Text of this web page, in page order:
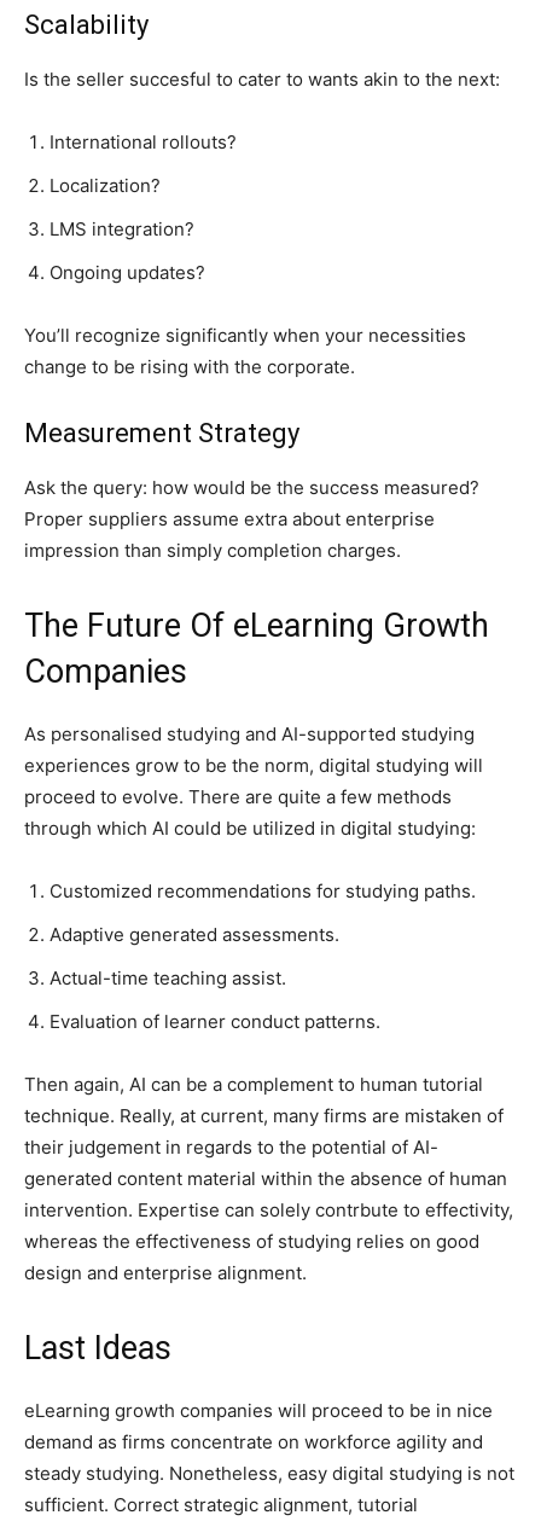
Scalability
Is the seller succesful to cater to wants akin to the next:
International rollouts?
Localization?
LMS integration?
Ongoing updates?
You’ll recognize significantly when your necessities
change to be rising with the corporate.
Measurement Strategy
Ask the query: how would be the success measured?
Proper suppliers assume extra about enterprise
impression than simply completion charges.
The Future Of eLearning Growth
Companies
As personalised studying and AI-supported studying
experiences grow to be the norm, digital studying will
proceed to evolve. There are quite a few methods
through which AI could be utilized in digital studying:
Customized recommendations for studying paths.
Adaptive generated assessments.
Actual-time teaching assist.
Evaluation of learner conduct patterns.
Then again, AI can be a complement to human tutorial
technique. Really, at current, many firms are mistaken of
their judgement in regards to the potential of AI-
generated content material within the absence of human
intervention. Expertise can solely contrbute to effectivity,
whereas the effectiveness of studying relies on good
design and enterprise alignment.
Last Ideas
eLearning growth companies will proceed to be in nice
demand as firms concentrate on workforce agility and
steady studying. Nonetheless, easy digital studying is not
sufficient. Correct strategic alignment, tutorial